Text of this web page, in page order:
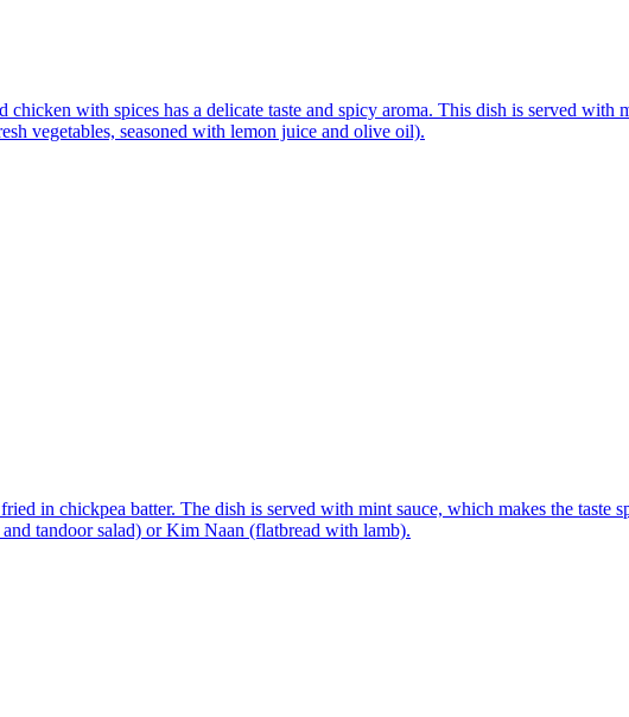
with spices has a delicate taste and spicy aroma. This dish is served with
vegetables, seasoned with lemon juice and olive oil).
in chickpea batter. The dish is served with mint sauce, which makes the taste
tandoor salad) or Kim Naan (flatbread with lamb).